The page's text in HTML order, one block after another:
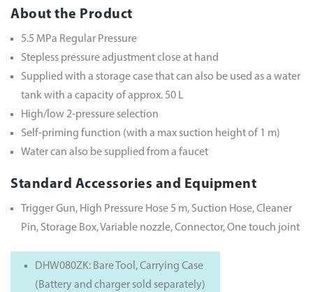
About the Product
5.5 MPa Regular Pressure
Stepless pressure adjustment close at hand
Supplied with a storage case that can also be used as a water
tank with a capacity of approx. 50 L
High/low 2-pressure selection
Self-priming function (with a max suction height of 1 m)
Water can also be supplied from a faucet
Standard Accessories and Equipment
Trigger Gun, High Pressure Hose 5 m, Suction Hose, Cleaner
Pin, Storage Box, Variable nozzle, Connector, One touch joint
DHW080ZK: Bare Tool, Carrying Case
(Battery and charger sold separately)